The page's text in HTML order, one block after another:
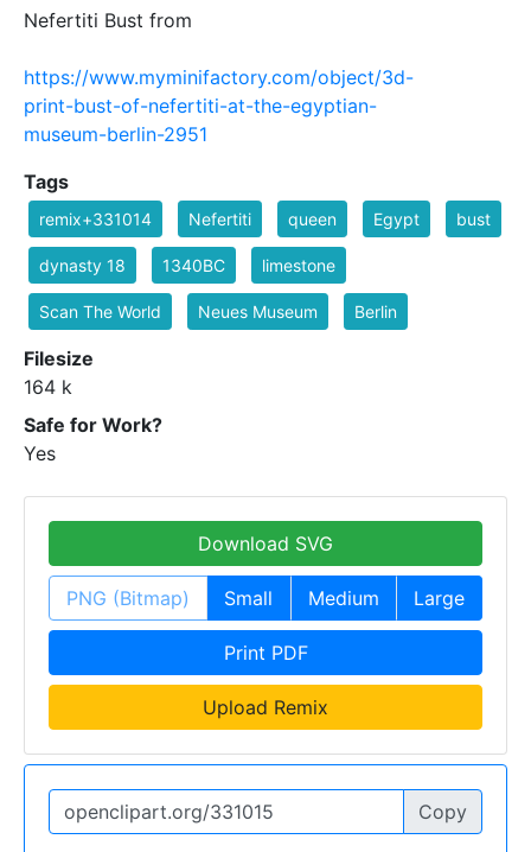
Nefertiti Bust from
https://www.myminifactory.com/object/3d-
print-bust-of-nefertiti-at-the-egyptian-
museum-berlin-2951
Tags
remix+331014 Nefertiti queen Egypt bust
dynasty 18 1340BC limestone
Scan The World Neues Museum Berlin
Filesize
164 k
Safe for Work?
Yes
Download SVG
PNG (Bitmap) Small Medium Large
Print PDF
Upload Remix
Copy